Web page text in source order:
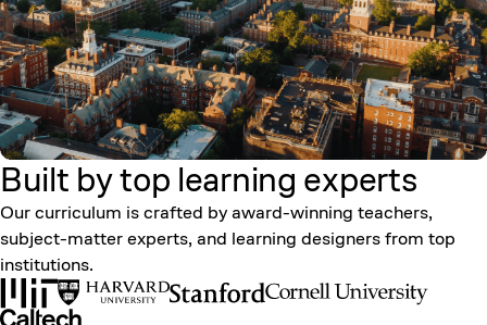
Built by top learning experts
Our curriculum is crafted by award-winning teachers,
subject-matter experts, and learning designers from top
institutions.